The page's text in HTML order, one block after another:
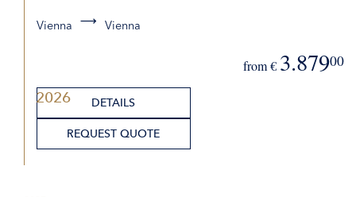
2026
Vienna Vienna
from € 3.87900
DETAILS
REQUEST QUOTE